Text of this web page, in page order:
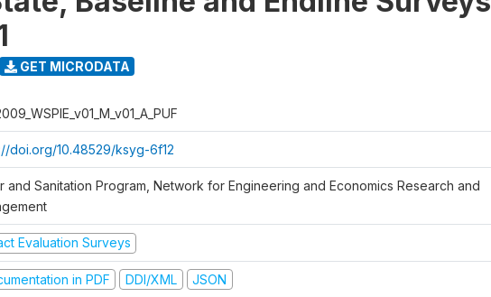
GET MICRODATA
doi.org/10.48529/ksyg-6f12
and Sanitation Program, Network for Engineering and Economics Research and
Evaluation Surveys
in PDF DDI/XML JSON